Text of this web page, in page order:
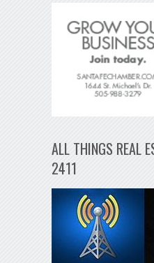
ALL THINGS REAL
2411